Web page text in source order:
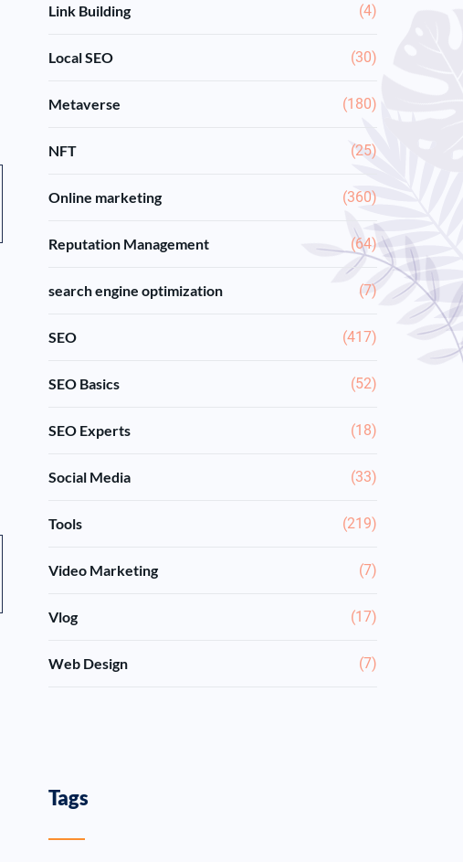
Link Building (4)
Local SEO (30)
Metaverse (180)
NFT (25)
Online marketing (360)
Reputation Management (64)
search engine optimization (7)
SEO (417)
SEO Basics (52)
SEO Experts (18)
Social Media (33)
Tools (219)
Video Marketing (7)
Vlog (17)
Web Design (7)
Tags